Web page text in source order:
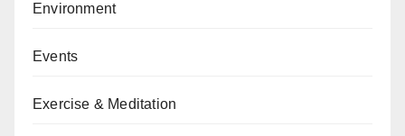
Environment
Events
Exercise & Meditation